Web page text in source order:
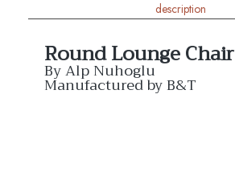
description
Round Lounge Chair
By Alp Nuhoglu
Manufactured by B&T